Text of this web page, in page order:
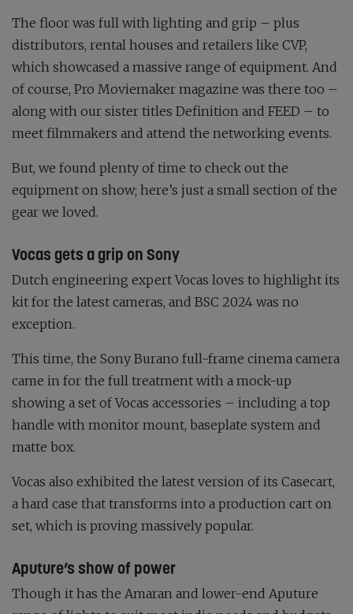
The floor was full with lighting and grip – plus
distributors, rental houses and retailers like CVP,
which showcased a massive range of equipment. And
of course, Pro Moviemaker magazine was there too –
along with our sister titles Definition and FEED – to
meet filmmakers and attend the networking events.
But, we found plenty of time to check out the
equipment on show; here’s just a small section of the
gear we loved.
Vocas gets a grip on Sony
Dutch engineering expert Vocas loves to highlight its
kit for the latest cameras, and BSC 2024 was no
exception.
This time, the Sony Burano full-frame cinema camera
came in for the full treatment with a mock-up
showing a set of Vocas accessories – including a top
handle with monitor mount, baseplate system and
matte box.
Vocas also exhibited the latest version of its Casecart,
a hard case that transforms into a production cart on
set, which is proving massively popular.
Aputure’s show of power
Though it has the Amaran and lower-end Aputure